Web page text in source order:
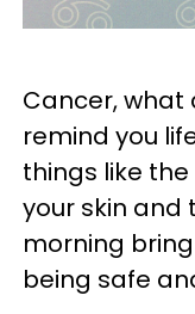
Cancer,
remind you
things like
your skin and
morning
being safe